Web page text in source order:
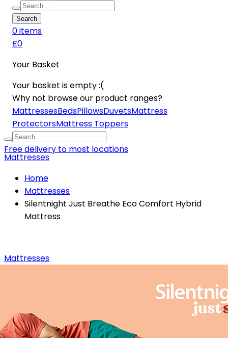
Search
0items
£0
Your Basket
Your basket is empty :(
Why not browse our product ranges?
MattressesBedsPillowsDuvetsMattress
ProtectorsMattress Toppers
Free delivery to most locations
Mattresses
Home
Mattresses
Silentnight Just Breathe Eco Comfort Hybrid
Mattress
Mattresses